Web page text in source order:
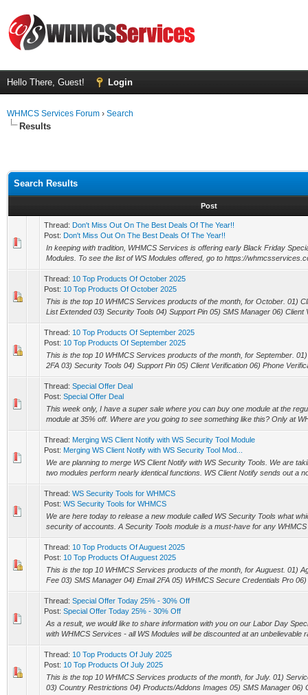
Hello There, Guest! Login
WHMCS Services Forum › Search
Results
Search Results
Post
Thread: Don't Miss Out On The Best Deals Of The Year!!
Post: Don't Miss Out On The Best Deals Of The Year!!
In keeping with tradition, WHMCS Services is offering early Black Friday
Modules. To see the list of WS Modules offered, go to https://
Thread: 10 Top Products Of October 2025
Post: 10 Top Products Of October 2025
This is the top 10 WHMCS Services products of the month, for October. 01)
List Extended 03) Security Tools 04) Support Pin 05) SMS Manager 06) Client
Thread: 10 Top Products Of September 2025
Post: 10 Top Products Of September 2025
This is the top 10 WHMCS Services products of the month, for September.
2FA 03) Security Tools 04) Support Pin 05) Client Verification 06) Phone
Thread: Special Offer Deal
Post: Special Offer Deal
This week only, I have a super sale where you can buy one module at the
module at 35% off. Where are you going to see something like this? Only at
Thread: Merging WS Client Notify with WS Security Tool Module
Post: Merging WS Client Notify with WS Security Tool Mod...
We are planning to merge WS Client Notify with WS Security Tools. We are
two modules perform nearly identical functions. WS Client Notify sends out a
Thread: WS Security Tools for WHMCS
Post: WS Security Tools for WHMCS
We are here today to release a new module called WS Security Tools what
security of accounts. A Security Tools module is a must-have for any
Thread: 10 Top Products Of Auguest 2025
Post: 10 Top Products Of Auguest 2025
This is the top 10 WHMCS Services products of the month, for Auguest. 01)
Fee 03) SMS Manager 04) Email 2FA 05) WHMCS Secure Credentials Pro
Thread: Special Offer Today 25% - 30% Off
Post: Special Offer Today 25% - 30% Off
As a result, we would like to share information with you on our Labor Day
with WHMCS Services - all WS Modules will be discounted at an unbelievable
Thread: 10 Top Products Of July 2025
Post: 10 Top Products Of July 2025
This is the top 10 WHMCS Services products of the month, for July. 01)
03) Country Restrictions 04) Products/Addons Images 05) SMS Manager 06)